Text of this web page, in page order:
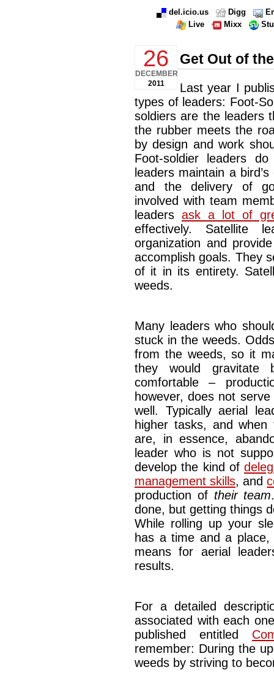
del.icio.us Digg
Live
Mixx
26
DECEMBER
2011
Get Out of
Last year I
types of leaders: Foot-
soldiers are the leaders
the rubber meets the
by design and work
Foot-soldier leaders
leaders maintain a
and the delivery of
involved with team
leaders ask a lot of
effectively. Satellite
organization and
accomplish goals. They
of it in its entirety.
weeds.
Many leaders who
stuck in the weeds.
from the weeds, so it
they would
comfortable –
however, does not
well. Typically aerial
higher tasks, and
are, in essence,
leader who is not
develop the kind of
management skills, and
production of their team
done, but getting things
While rolling up your
has a time and a
means for aerial
results.
For a detailed
associated with each
published entitled
remember: During the
weeds by striving to